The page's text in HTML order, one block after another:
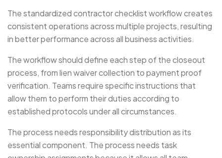
The standardized contractor checklist workflow creates
consistent operations across multiple projects, resulting
in better performance across all business activities.
The workflow should define each step of the closeout
process, from lien waiver collection to payment proof
verification. Teams require specific instructions that
allow them to perform their duties according to
established protocols under all circumstances.
The process needs responsibility distribution as its
essential component. The process needs task